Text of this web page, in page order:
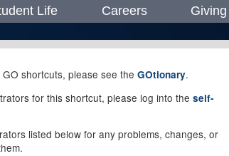
Life Careers Giving
shortcuts, please see the GOtionary.
for this shortcut, please log into the self-
listed below for any problems, changes, or